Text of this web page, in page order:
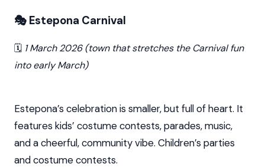
🎭 Estepona Carnival
🗓️ 1 March 2026 (town that stretches the Carnival fun
into early March)
Estepona’s celebration is smaller, but full of heart. It
features kids’ costume contests, parades, music,
and a cheerful, community vibe. Children’s parties
and costume contests.